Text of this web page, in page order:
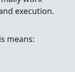
execution.
means: